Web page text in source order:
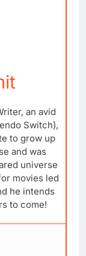
an avid
Switch),
to grow up
and was
universe
movies led
he intends
to come!